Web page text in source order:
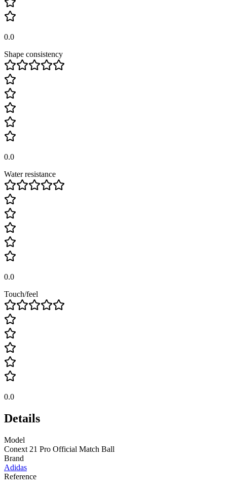
0.0
Shape consistency
0.0
Water resistance
0.0
Touch/feel
0.0
Details
Model
Conext 21 Pro Official Match Ball
Brand
Adidas
Reference